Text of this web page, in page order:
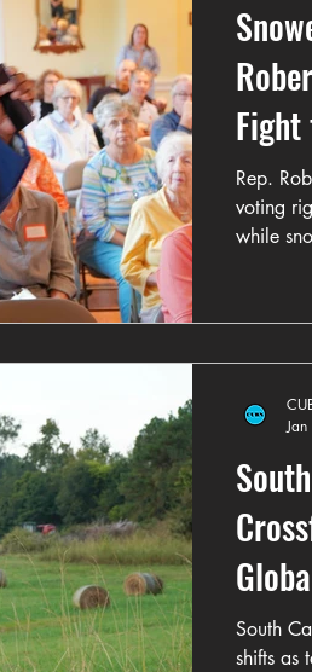
Fight
Rep.
voting
while
South
shifts as